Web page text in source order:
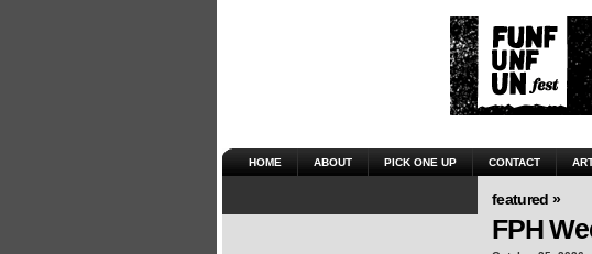
HOME ABOUT PICK ONE UP CONTACT
featured »
FPH